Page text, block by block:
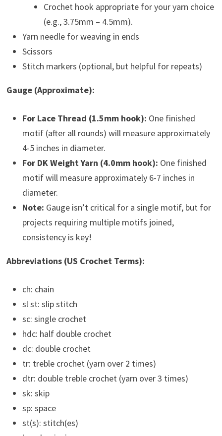
Crochet hook appropriate for your yarn choice
(e.g., 3.75mm – 4.5mm).
Yarn needle for weaving in ends
Scissors
Stitch markers (optional, but helpful for repeats)
Gauge (Approximate):
For Lace Thread (1.5mm hook): One finished
motif (after all rounds) will measure approximately
4-5 inches in diameter.
For DK Weight Yarn (4.0mm hook): One finished
motif will measure approximately 6-7 inches in
diameter.
Note: Gauge isn’t critical for a single motif, but for
projects requiring multiple motifs joined,
consistency is key!
Abbreviations (US Crochet Terms):
ch: chain
sl st: slip stitch
sc: single crochet
hdc: half double crochet
dc: double crochet
tr: treble crochet (yarn over 2 times)
dtr: double treble crochet (yarn over 3 times)
sk: skip
sp: space
st(s): stitch(es)